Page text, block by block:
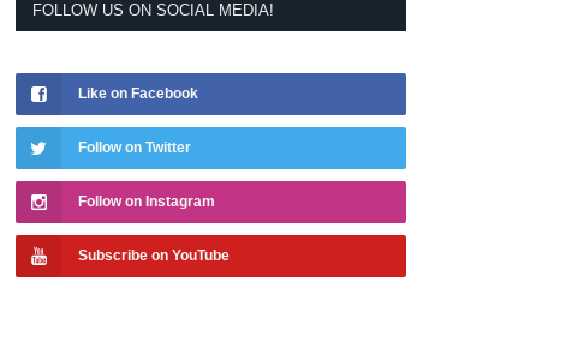
FOLLOW US ON SOCIAL MEDIA!
Like on Facebook
Follow on Twitter
Follow on Instagram
Subscribe on YouTube